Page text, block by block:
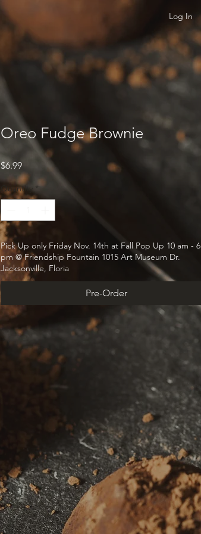
Log In
Oreo Fudge Brownie
$6.99Price
Quantity *
Pick Up only Friday Nov. 14th at Fall Pop Up 10 am - 6
pm @ Friendship Fountain 1015 Art Museum Dr.
Jacksonville, Floria
Pre-Order